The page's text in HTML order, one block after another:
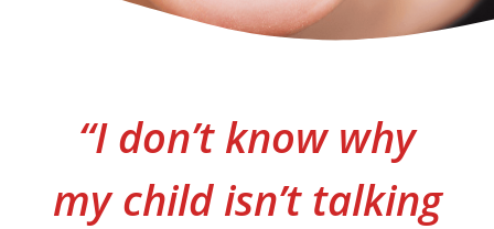
“I don’t know why
my child isn’t talking